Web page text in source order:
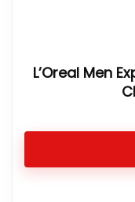
L’Oreal Men